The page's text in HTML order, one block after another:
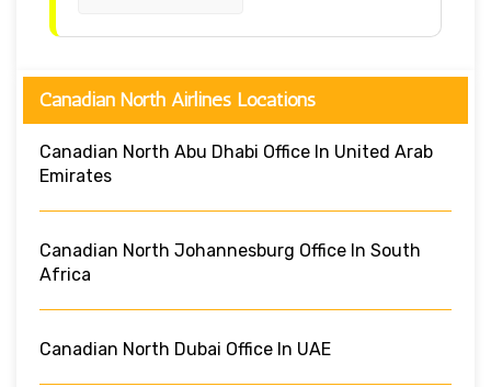
Canadian North Airlines Locations
Canadian North Abu Dhabi Office In United Arab
Emirates
Canadian North Johannesburg Office In South
Africa
Canadian North Dubai Office In UAE